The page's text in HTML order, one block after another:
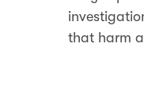
that harm